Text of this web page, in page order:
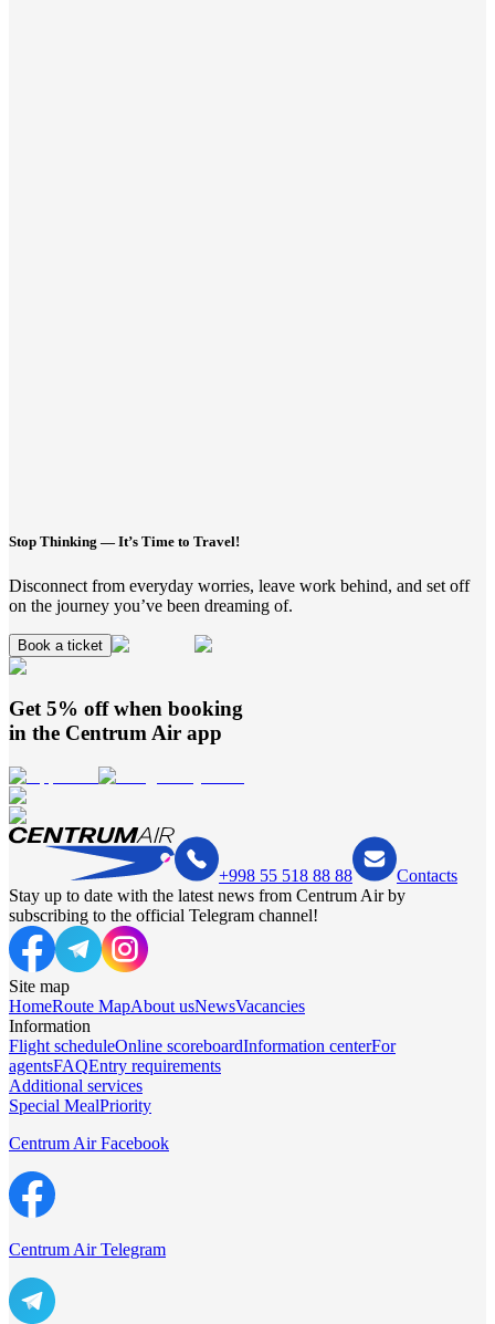
Stop Thinking — It’s Time to Travel!
Disconnect from everyday worries, leave work behind, and set off
on the journey you’ve been dreaming of.
Book a ticket
Get 5% off when booking
in the Centrum Air app
+998 55 518 88 88
Contacts
Stay up to date with the latest news from Centrum Air by
subscribing to the official Telegram channel!
Site map
HomeRoute MapAbout usNewsVacancies
Information
Flight scheduleOnline scoreboardInformation centerFor
agentsFAQEntry requirements
Additional services
Special MealPriority
Centrum Air Facebook
Centrum Air Telegram